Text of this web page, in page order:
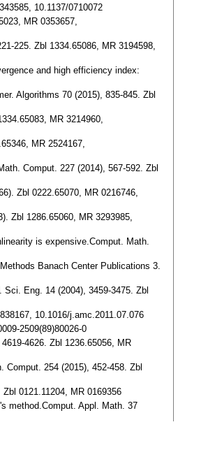
10.1137/0710072
MR 0353657,
225. Zbl 1334.65086, MR 3194598,
and high efficiency index:
Algorithms 70 (2015), 835-845. Zbl
MR 3214960,
MR 2524167,
Comput. 227 (2014), 567-592. Zbl
Zbl 0222.65070, MR 0216746,
Zbl 1286.65060, MR 3293985,
is expensive.Comput. Math.
Banach Center Publications 3.
Eng. 14 (2004), 3459-3475. Zbl
10.1016/j.amc.2011.07.076
2509(89)80026-0
4626. Zbl 1236.65056, MR
254 (2015), 452-458. Zbl
0121.11204, MR 0169356
method.Comput. Appl. Math. 37